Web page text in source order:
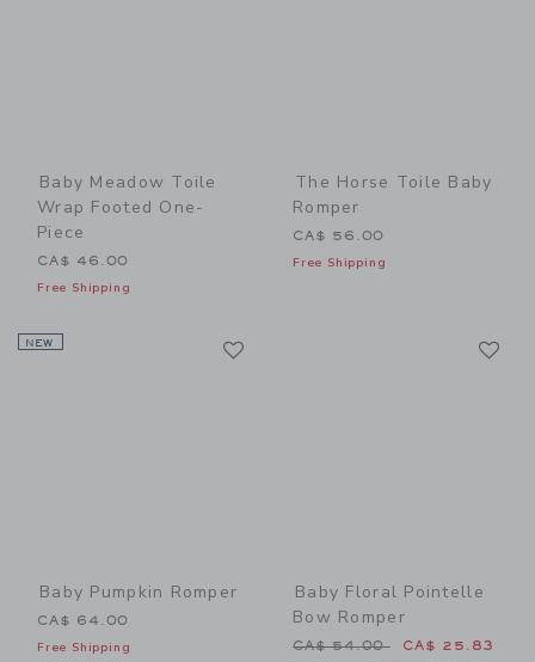
Baby Meadow Toile
Wrap Footed One-
Piece
CA$ 46.00
Free Shipping
The Horse Toile Baby
Romper
CA$ 56.00
Free Shipping
NEW
Baby Pumpkin Romper
CA$ 64.00
Free Shipping
Baby Floral Pointelle
Bow Romper
Price reduced from CA$
CA$ 54.00 CA$ 25.83